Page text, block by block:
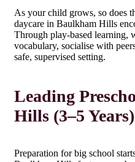
As your child grows, so does
daycare in Baulkham Hills
Through play-based learning,
vocabulary, socialise with
safe, supervised setting.
Leading
Hills (3–5 Years)
Preparation for big school